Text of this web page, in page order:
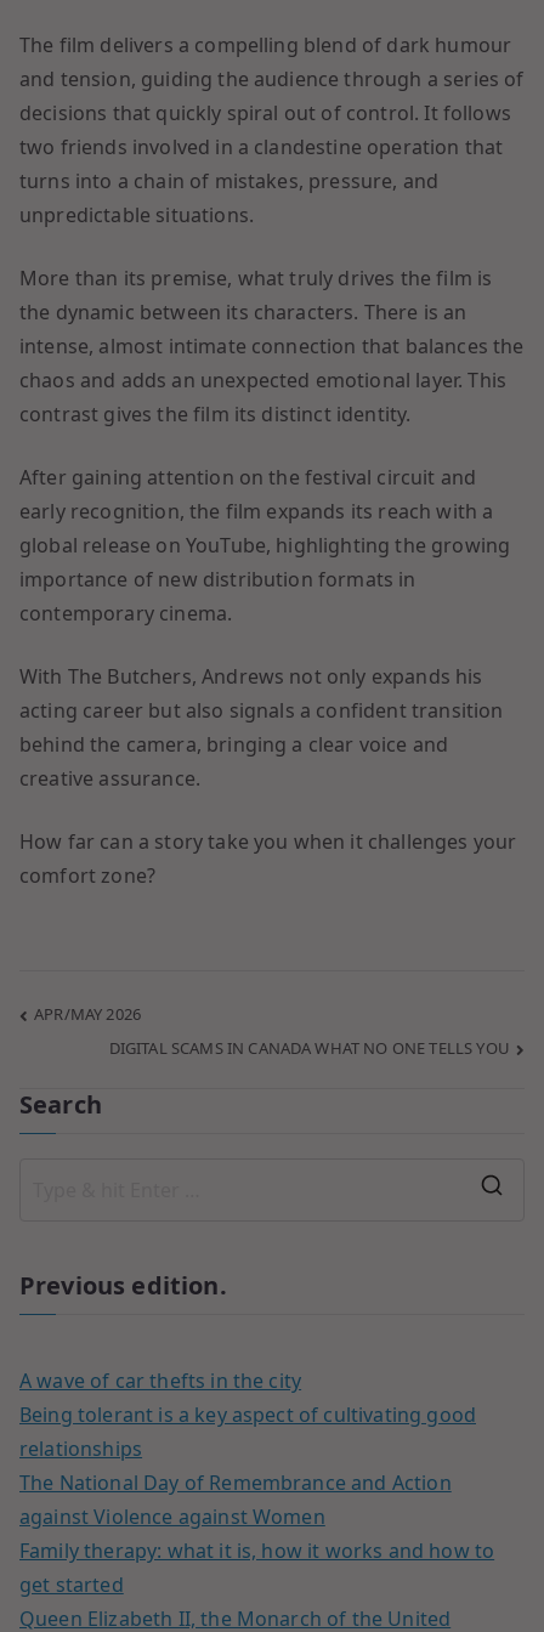
The film delivers a compelling blend of dark humour
and tension, guiding the audience through a series of
decisions that quickly spiral out of control. It follows
two friends involved in a clandestine operation that
turns into a chain of mistakes, pressure, and
unpredictable situations.
More than its premise, what truly drives the film is
the dynamic between its characters. There is an
intense, almost intimate connection that balances the
chaos and adds an unexpected emotional layer. This
contrast gives the film its distinct identity.
After gaining attention on the festival circuit and
early recognition, the film expands its reach with a
global release on YouTube, highlighting the growing
importance of new distribution formats in
contemporary cinema.
With The Butchers, Andrews not only expands his
acting career but also signals a confident transition
behind the camera, bringing a clear voice and
creative assurance.
How far can a story take you when it challenges your
comfort zone?
APR/MAY 2026
DIGITAL SCAMS IN CANADA WHAT NO ONE TELLS YOU
Search
Previous edition.
A wave of car thefts in the city
Being tolerant is a key aspect of cultivating good
relationships
The National Day of Remembrance and Action
against Violence against Women
Family therapy: what it is, how it works and how to
get started
Queen Elizabeth II, the Monarch of the United